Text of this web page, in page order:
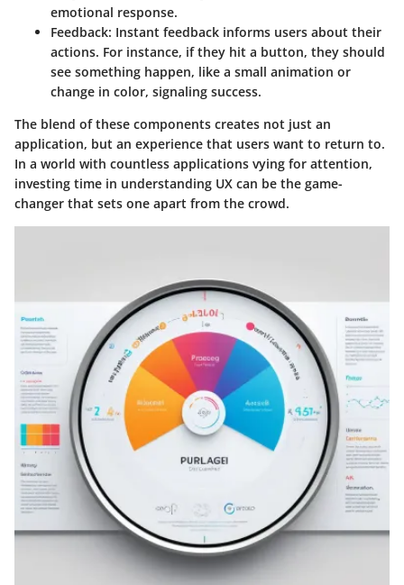
emotional response.
Feedback: Instant feedback informs users about their
actions. For instance, if they hit a button, they should
see something happen, like a small animation or
change in color, signaling success.
The blend of these components creates not just an
application, but an experience that users want to return to.
In a world with countless applications vying for attention,
investing time in understanding UX can be the game-
changer that sets one apart from the crowd.